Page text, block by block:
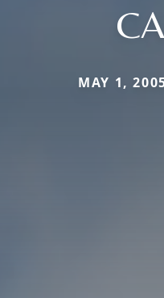
MAY 1,